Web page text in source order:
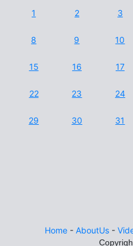
1 2 3
8 9 10
15 16 17
22 23 24
29 30 31
Home - AboutUs -